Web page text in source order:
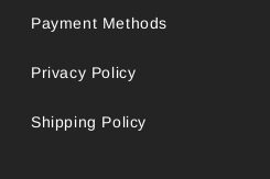
Payment Methods
Privacy Policy
Shipping Policy